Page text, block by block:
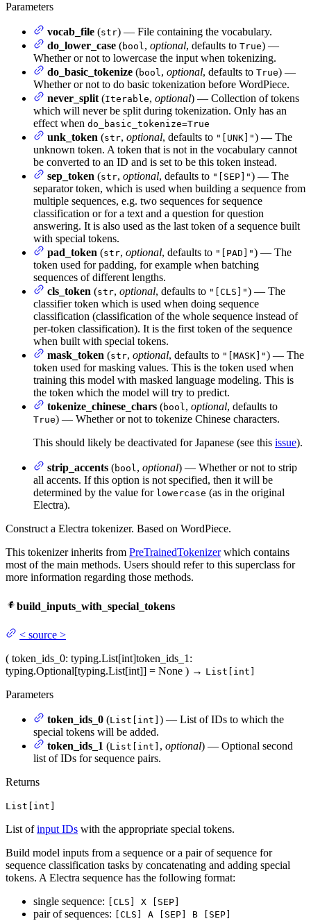
Parameters
vocab_file (str) — File containing the vocabulary.
do_lower_case (bool, optional, defaults to True) —
Whether or not to lowercase the input when tokenizing.
do_basic_tokenize (bool, optional, defaults to True) —
Whether or not to do basic tokenization before WordPiece.
never_split(Iterable, optional) — Collection of tokens
which will never be split during tokenization. Only has an
effect when do_basic_tokenize=True
unk_token (str, optional, defaults to "[UNK]") — The
unknown token. A token that is not in the vocabulary cannot
be converted to an ID and is set to be this token instead.
sep_token (str, optional, defaults to "[SEP]") — The
separator token, which is used when building a sequence from
multiple sequences, e.g. two sequences for sequence
classification or for a text and a question for question
answering. It is also used as the last token of a sequence built
with special tokens.
pad_token (str, optional, defaults to "[PAD]") — The
token used for padding, for example when batching
sequences of different lengths.
cls_token (str, optional, defaults to "[CLS]") — The
classifier token which is used when doing sequence
classification (classification of the whole sequence instead of
per-token classification). It is the first token of the sequence
when built with special tokens.
mask_token (str, optional, defaults to "[MASK]") — The
token used for masking values. This is the token used when
training this model with masked language modeling. This is
the token which the model will try to predict.
tokenize_chinese_chars (bool, optional, defaults to
True) — Whether or not to tokenize Chinese characters.
This should likely be deactivated for Japanese (see this issue).
strip_accents (bool, optional) — Whether or not to strip
all accents. If this option is not specified, then it will be
determined by the value for lowercase (as in the original
Electra).
Construct a Electra tokenizer. Based on WordPiece.
This tokenizer inherits from PreTrainedTokenizerwhich contains
most of the main methods. Users should refer to this superclass for
more information regarding those methods.
build_inputs_with_special_tokens
< source >
( token_ids_0: typing.List[int]token_ids_1 :
typing.Optional[typing.List[int]] = None ) → List[int]
Parameters
token_ids_0 (List[int] ) — List of IDs to which the
special tokens will be added.
token_ids_1 (List[int] , optional) — Optional second
list of IDs for sequence pairs.
Returns
List[int]
List ofinput IDs with the appropriate special tokens.
Build model inputs from a sequence or a pair of sequence for
sequence classification tasks by concatenating and adding special
tokens. A Electra sequence has the following format:
single sequence:
[CLS] X [SEP]
pair of sequences: [CLS] A [SEP] B [SEP]